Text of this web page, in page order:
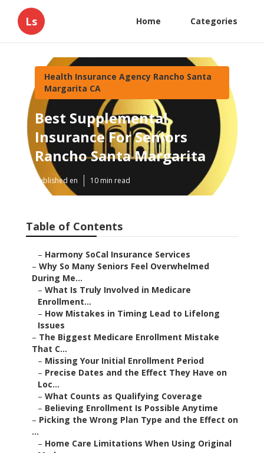
Ls Home Categories
Health Insurance Agency Rancho Santa
Margarita CA
Best Supplemental
Insurance For Seniors
Rancho Santa Margarita
Published en 10 min read
Table of Contents
– Harmony SoCal Insurance Services
– Why So Many Seniors Feel Overwhelmed
During Me...
– What Is Truly Involved in Medicare
Enrollment...
– How Mistakes in Timing Lead to Lifelong
Issues
– The Biggest Medicare Enrollment Mistake
That C...
– Missing Your Initial Enrollment Period
– Precise Dates and the Effect They Have on
Loc...
– What Counts as Qualifying Coverage
– Believing Enrollment Is Possible Anytime
– Picking the Wrong Plan Type and the Effect on
...
– Home Care Limitations When Using Original